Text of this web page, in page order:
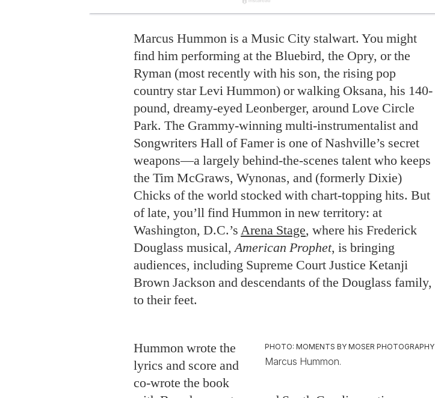
Marcus Hummon is a Music City stalwart. You might
find him performing at the Bluebird, the Opry, or the
Ryman (most recently with his son, the rising pop
country star Levi Hummon) or walking Oksana, his 140-
pound, dreamy-eyed Leonberger, around Love Circle
Park. The Grammy-winning multi-instrumentalist and
Songwriters Hall of Famer is one of Nashville’s secret
weapons—a largely behind-the-scenes talent who keeps
the Tim McGraws, Wynonas, and (formerly Dixie)
Chicks of the world stocked with chart-topping hits. But
of late, you’ll find Hummon in new territory: at
Washington, D.C.’s Arena Stage, where his Frederick
Douglass musical, American Prophet, is bringing
audiences, including Supreme Court Justice Ketanji
Brown Jackson and descendants of the Douglass family,
to their feet.
PHOTO: MOMENTS BY MOSER PHOTOGRAPHY
Marcus Hummon.
Hummon wrote the
lyrics and score and
co-wrote the book